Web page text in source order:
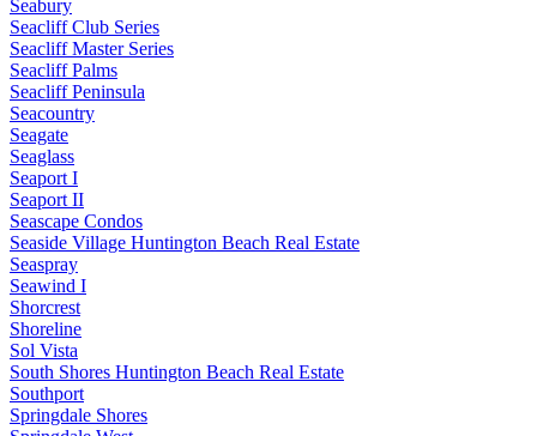
Seabury
Seacliff Club Series
Seacliff Master Series
Seacliff Palms
Seacliff Peninsula
Seacountry
Seagate
Seaglass
Seaport I
Seaport II
Seascape Condos
Seaside Village Huntington Beach Real Estate
Seaspray
Seawind I
Shorcrest
Shoreline
Sol Vista
South Shores Huntington Beach Real Estate
Southport
Springdale Shores